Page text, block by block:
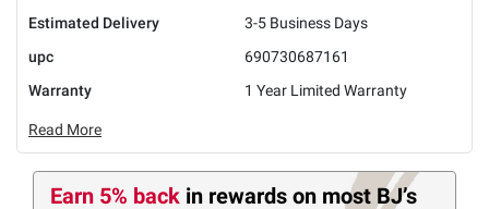
Estimated Delivery
3-5 Business Days
upc
690730687161
Warranty
1 Year Limited Warranty
Read More
Earn 5% back in rewards on most BJ’s